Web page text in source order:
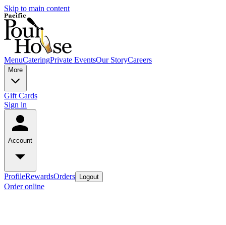
Skip to main content
MenuCateringPrivate EventsOur StoryCareers
More
Gift Cards
Sign in
Account
ProfileRewardsOrders Logout
Order online